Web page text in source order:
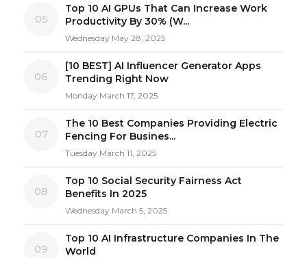
05
Top 10 AI GPUs That Can Increase Work
Productivity By 30% (W...
Wednesday May 28, 2025
06
[10 BEST] AI Influencer Generator Apps
Trending Right Now
Monday March 17, 2025
07
The 10 Best Companies Providing Electric
Fencing For Busines...
Tuesday March 11, 2025
08
Top 10 Social Security Fairness Act
Benefits In 2025
Wednesday March 5, 2025
09
Top 10 AI Infrastructure Companies In The
World